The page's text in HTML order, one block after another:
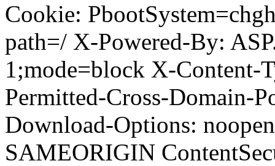
Cookie:
path=/ X-Powered-By:
1;mode=block X-Content-
Permitted-Cross-Domain-
Download-Options:
SAMEORIGIN